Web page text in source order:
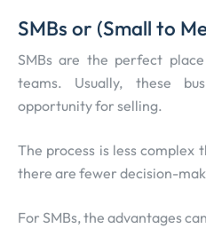
SMBs or (Small to
SMBs are the perfect
teams. Usually, these
opportunity for selling.
The process is less complex
there are fewer decision-
For SMBs, the advantages